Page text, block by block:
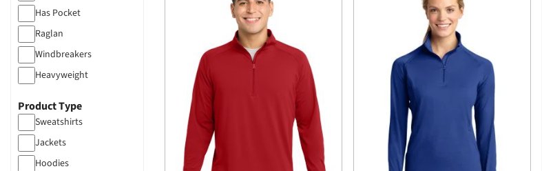
French Terry
Heather
Tri-blend
Has Pocket
Raglan
Windbreakers
Heavyweight
Hooded
Trucker
Product Type
Sweatshirts
Jackets
Hoodies